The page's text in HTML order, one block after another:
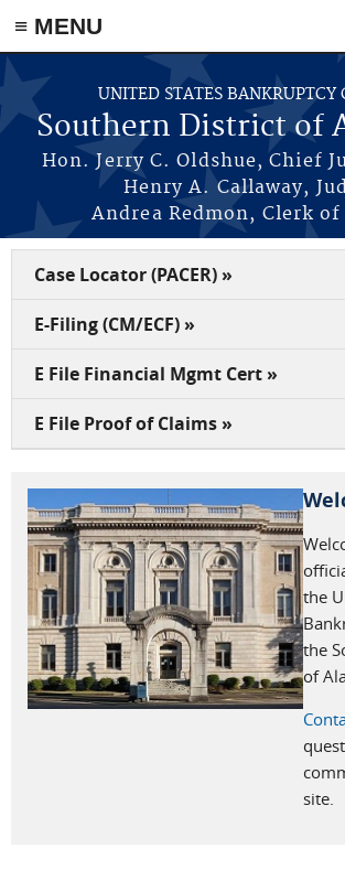
≡ MENU
Skip to main content
UNITED STATES BANKRUPTCY
Southern District of
Hon. Jerry C. Oldshue, Chief
Henry A. Callaway,
Andrea Redmon, Clerk
Case Locator (PACER) »
E-Filing (CM/ECF) »
E File Financial Mgmt Cert »
E File Proof of Claims »
the
the
of
site.